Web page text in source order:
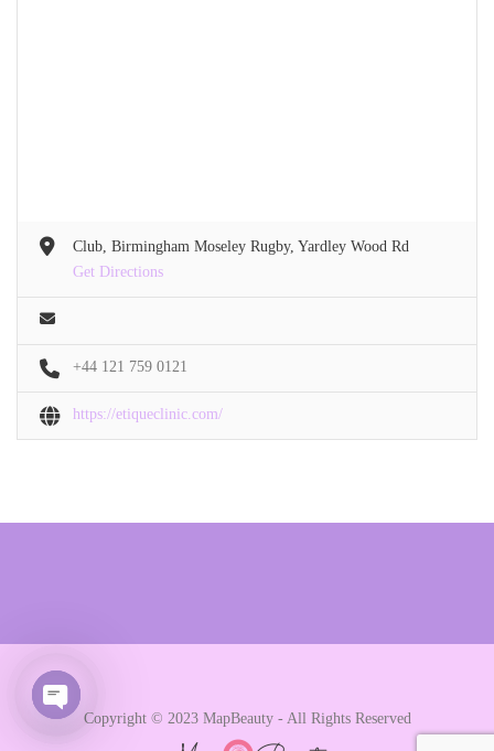
Club, Birmingham Moseley Rugby, Yardley Wood Rd
Get Directions
+44 121 759 0121
https://etiqueclinic.com/
Copyright © 2023 MapBeauty - All Rights Reserved
Open chaty